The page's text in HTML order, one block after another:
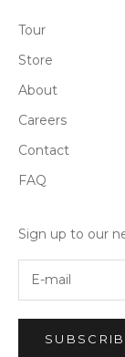
Tour
Store
About
Careers
Contact
FAQ
Sign up to our